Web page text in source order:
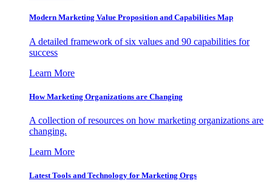
Modern Marketing Value Proposition and Capabilities Map
A detailed framework of six values and 90 capabilities for
success
Learn More
How Marketing Organizations are Changing
A collection of resources on how marketing organizations are
changing.
Learn More
Latest Tools and Technology for Marketing Orgs